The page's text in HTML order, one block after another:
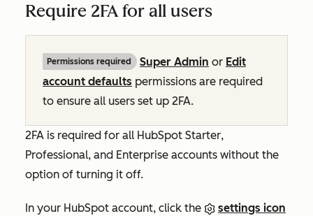
Require 2FA for all users
Permissions required Super Admin or Edit
account defaults permissions are required
to ensure all users set up 2FA.
2FA is required for all HubSpot Starter,
Professional, and Enterprise accounts without the
option of turning it off.
In your HubSpot account, click the
settings icon